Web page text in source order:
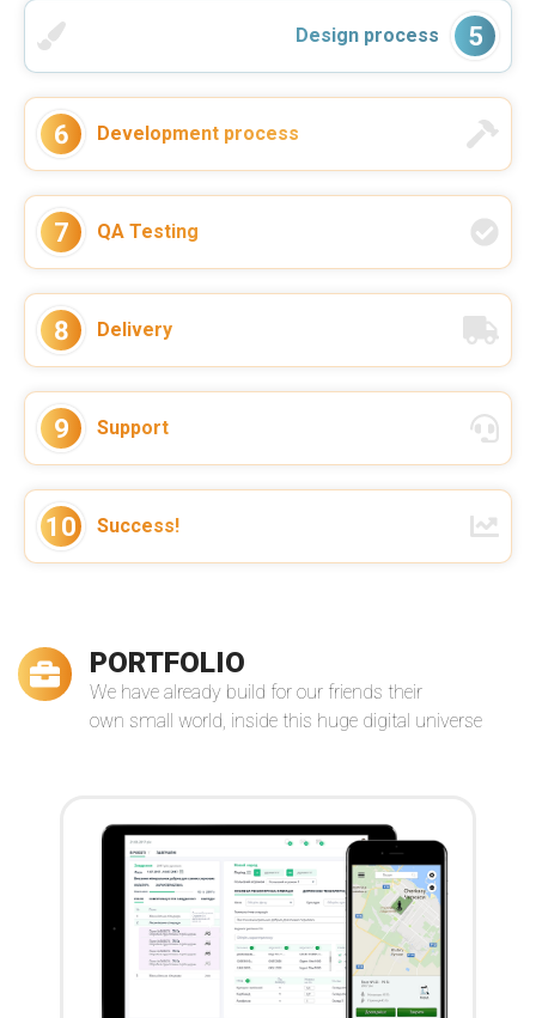
6 Development process
7 QA Testing
8 Delivery
9 Support
10 Success!
5
Design process
PORTFOLIO
We have already build for our friends their
own small world, inside this huge digital universe
During the last year VReal Soft worked
project in good quality ...
–Nico Sonnenberg Read more
We've established a long term
your support!
Jasara Navarro
The Loop Exclusive, Inc.
Read more